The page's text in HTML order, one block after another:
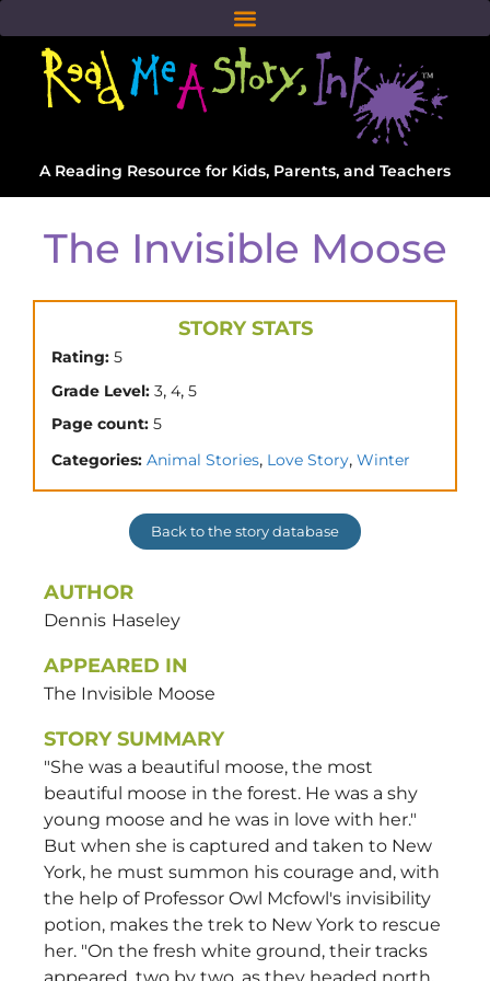
A Reading Resource for Kids, Parents, and Teachers
The Invisible Moose
STORY STATS
Rating: 5
Grade Level: 3, 4, 5
Page count: 5
Categories: Animal Stories, Love Story, Winter
Back to the story database
AUTHOR
Dennis Haseley
APPEARED IN
The Invisible Moose
STORY SUMMARY
"She was a beautiful moose, the most
beautiful moose in the forest. He was a shy
young moose and he was in love with her."
But when she is captured and taken to New
York, he must summon his courage and, with
the help of Professor Owl Mcfowl's invisibility
potion, makes the trek to New York to rescue
her. "On the fresh white ground, their tracks